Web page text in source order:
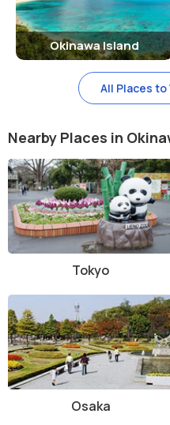
Okinawa Island
All Places to
Nearby Places in
Tokyo
Osaka